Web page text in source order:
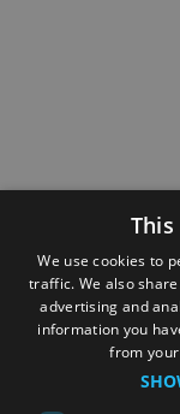
We use cookies to
traffic. We also
advertising and
information you
from